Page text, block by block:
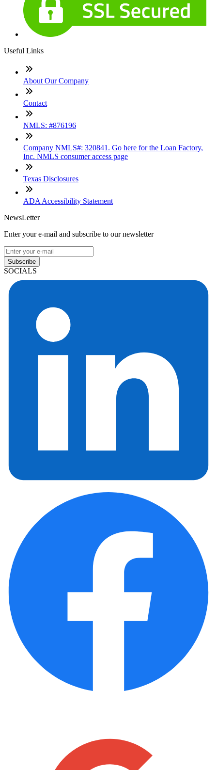
Useful Links
About Our Company
Contact
NMLS: #876196
Company NMLS#: 320841. Go here for the Loan Factory,
Inc. NMLS consumer access page
Texas Disclosures
ADA Accessibility Statement
NewsLetter
Enter your e-mail and subscribe to our newsletter
Subscribe
SOCIALS